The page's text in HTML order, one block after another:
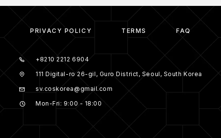
PRIVACY POLICY TERMS FAQ
+8210 2212 6904
111 Digital-ro 26-gil, Guro District, Seoul, South Korea
sv.coskorea@gmail.com
Mon-Fri: 9:00 - 18:00